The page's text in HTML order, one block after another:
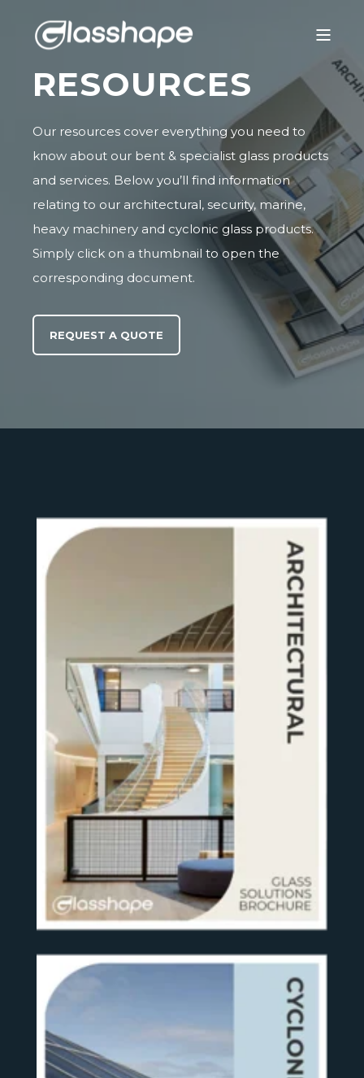
RESOURCES
Our resources cover everything you need to
know about our bent & specialist glass products
and services. Below you’ll find information
relating to our architectural, security, marine,
heavy machinery and cyclonic glass products.
Simply click on a thumbnail to open the
corresponding document.
REQUEST A QUOTE
SEE MORE